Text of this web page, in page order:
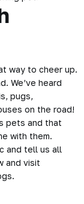
way to cheer up.
We’ve heard
pugs,
on the road!
pets and that
with them.
and tell us all
and visit